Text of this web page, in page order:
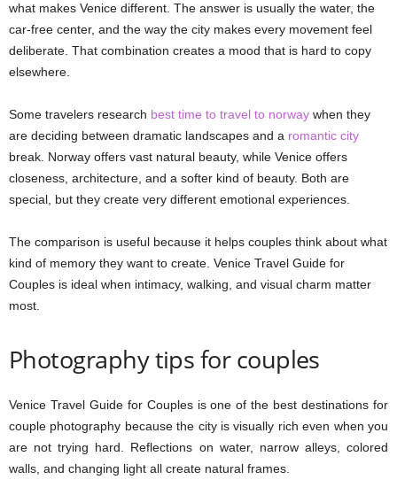
what makes Venice different. The answer is usually the water, the
car-free center, and the way the city makes every movement feel
deliberate. That combination creates a mood that is hard to copy
elsewhere.
Some travelers research best time to travel to norway when they
are deciding between dramatic landscapes and a romantic city
break. Norway offers vast natural beauty, while Venice offers
closeness, architecture, and a softer kind of beauty. Both are
special, but they create very different emotional experiences.
The comparison is useful because it helps couples think about what
kind of memory they want to create. Venice Travel Guide for
Couples is ideal when intimacy, walking, and visual charm matter
most.
Photography tips for couples
Venice Travel Guide for Couples is one of the best destinations for
couple photography because the city is visually rich even when you
are not trying hard. Reflections on water, narrow alleys, colored
walls, and changing light all create natural frames.